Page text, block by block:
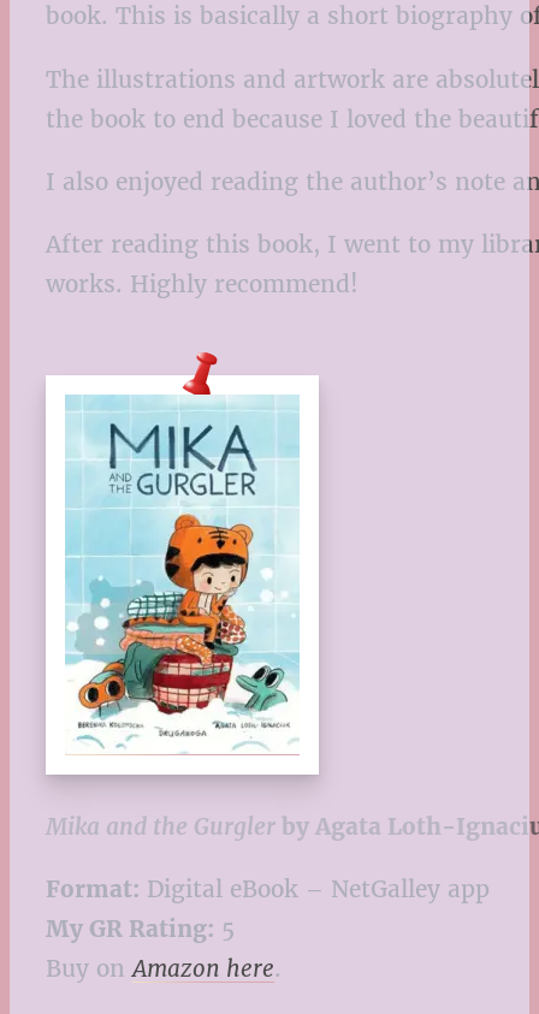
book. This is basically a short biography
The illustrations and artwork are
the book to end because I loved the
I also enjoyed reading the author’s note
After reading this book, I went to my
works. Highly recommend!
Mika and the Gurgler by Agata Loth-
Format: Digital eBook – NetGalley app
My GR Rating: 5
Buy on Amazon here.